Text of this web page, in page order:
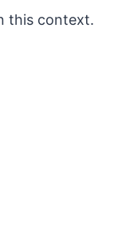
this context.